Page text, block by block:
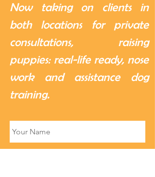
Now taking on clients in
both locations for private
consultations, raising
puppies: real-life ready, nose
work and assistance dog
training.